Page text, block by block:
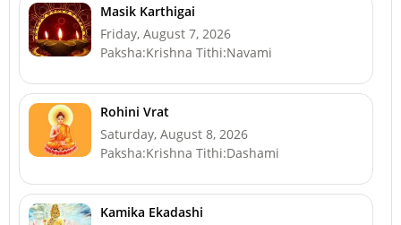
Masik Karthigai
Friday, August 7, 2026
Paksha:Krishna Tithi:Navami
Rohini Vrat
Saturday, August 8, 2026
Paksha:Krishna Tithi:Dashami
Kamika Ekadashi